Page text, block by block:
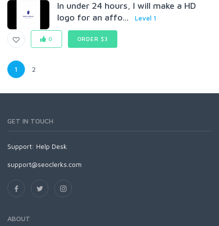
In under 24 hours, I will make a HD
logo for an affo...
Level 1
0 ORDER $3
1 2
GET IN TOUCH
Support: Help Desk
support@seoclerks.com
ABOUT